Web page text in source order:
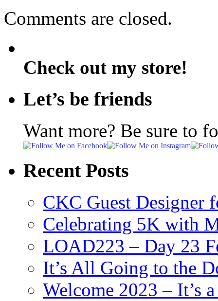
Comments are closed.
Check out my store!
Let’s be friends
Want more? Be sure to
Recent Posts
CKC Guest Designer
Celebrating 5K with
LOAD223 – Day 23
It’s All Going to the
Welcome 2023 – It’s